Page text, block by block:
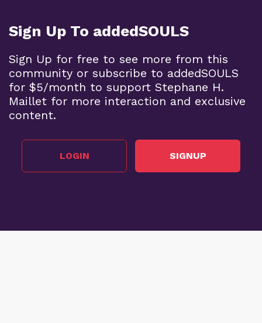
Sign Up To addedSOULS
Sign Up for free to see more from this
community or subscribe to addedSOULS
for $5/month to support Stephane H.
Maillet for more interaction and exclusive
content.
LOGIN SIGNUP